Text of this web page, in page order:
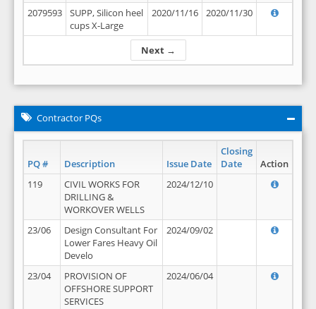
Next →
2079593
SUPP, Silicon heel
cups X-Large
2020/11/16 2020/11/30
Contractor PQs
PQ # Description Issue Date
Closing
Date
Action
119
CIVIL WORKS FOR
DRILLING &
WORKOVER WELLS
2024/12/10
23/06
Design Consultant For
Lower Fares Heavy Oil
Develo
2024/09/02
23/04
PROVISION OF
OFFSHORE SUPPORT
SERVICES
2024/06/04